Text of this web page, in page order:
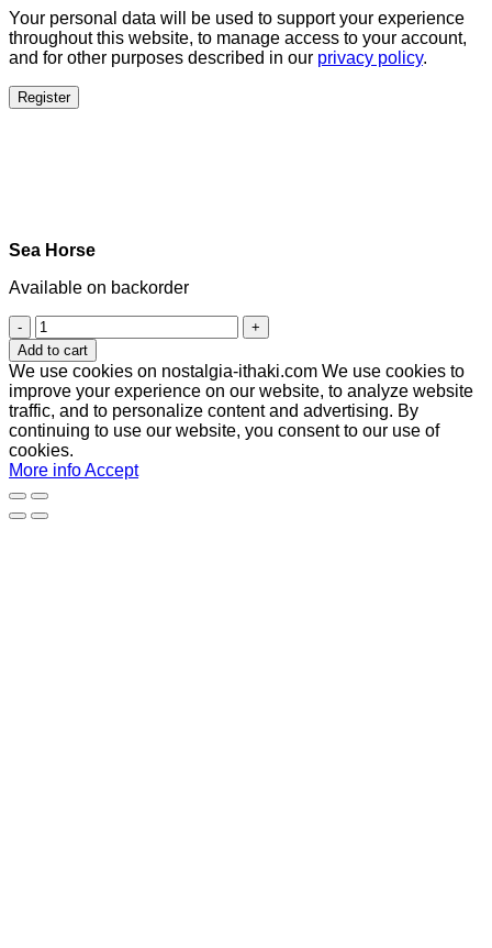
Your personal data will be used to support your experience
throughout this website, to manage access to your account,
and for other purposes described in our privacy policy.
Register
Sea Horse
Available on backorder
Sea
Horse
quantity
Add to cart
We use cookies on nostalgia-ithaki.com We use cookies to
improve your experience on our website, to analyze website
traffic, and to personalize content and advertising. By
continuing to use our website, you consent to our use of
cookies.
More infoAccept